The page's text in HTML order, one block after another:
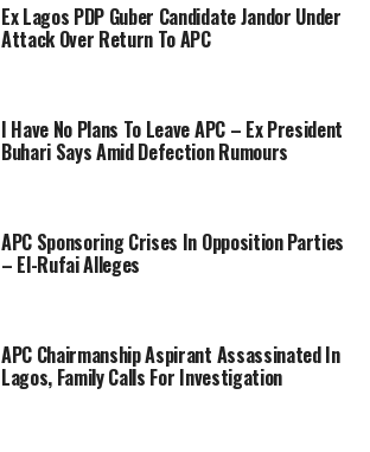
Ex Lagos PDP Guber Candidate Jandor Under
Attack Over Return To APC
I Have No Plans To Leave APC – Ex President
Buhari Says Amid Defection Rumours
APC Sponsoring Crises In Opposition Parties
– El-Rufai Alleges
APC Chairmanship Aspirant Assassinated In
Lagos, Family Calls For Investigation